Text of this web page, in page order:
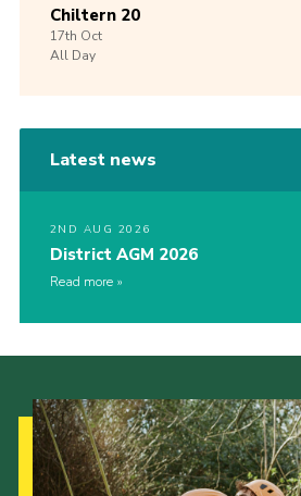
Chiltern 20
17th Oct
All Day
Latest news
2ND AUG 2026
District AGM 2026
Read more